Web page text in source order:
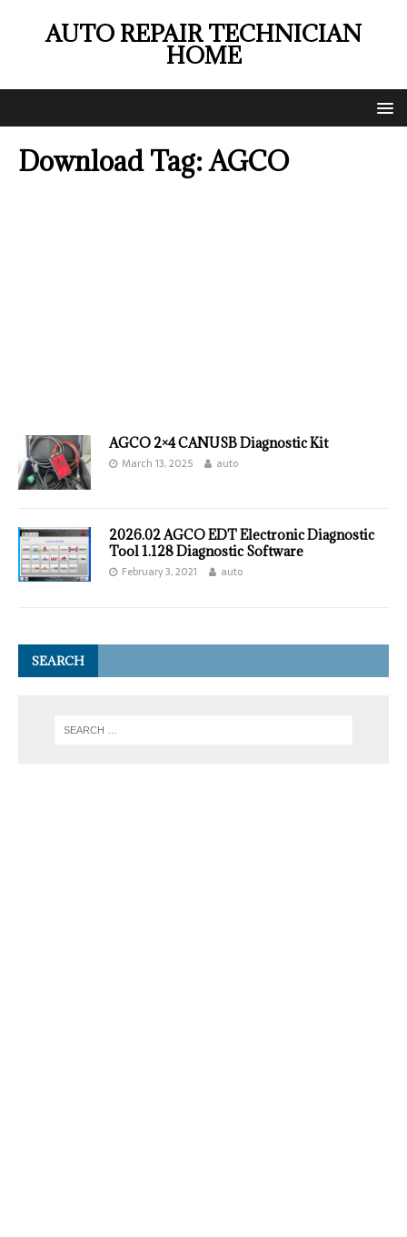
AUTO REPAIR TECHNICIAN
HOME
Download Tag:AGCO
AGCO 2×4 CANUSB Diagnostic Kit
March 13, 2025 auto
2026.02 AGCO EDT Electronic Diagnostic
Tool 1.128 Diagnostic Software
February 3, 2021 auto
SEARCH